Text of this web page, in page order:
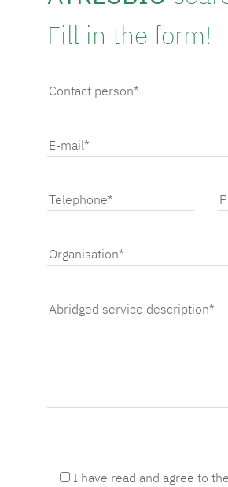
Fill in the form!
I have read and agree to